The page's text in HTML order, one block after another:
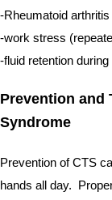
-Rheumatoid arthritis
-work stress
-fluid retention
Prevention and
Syndrome
Prevention of CTS
hands all day.